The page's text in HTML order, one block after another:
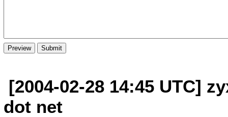
[2004-02-28 14:45 UTC]
dot net